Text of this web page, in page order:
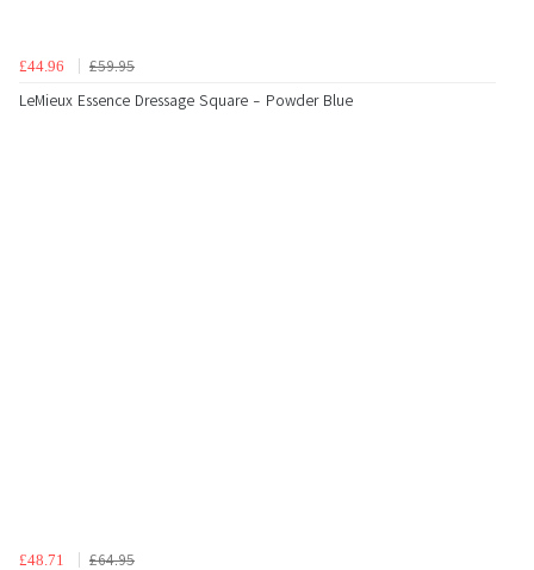
£44.96
£59.95
LeMieux Essence Dressage Square - Powder Blue
£48.71
£64.95